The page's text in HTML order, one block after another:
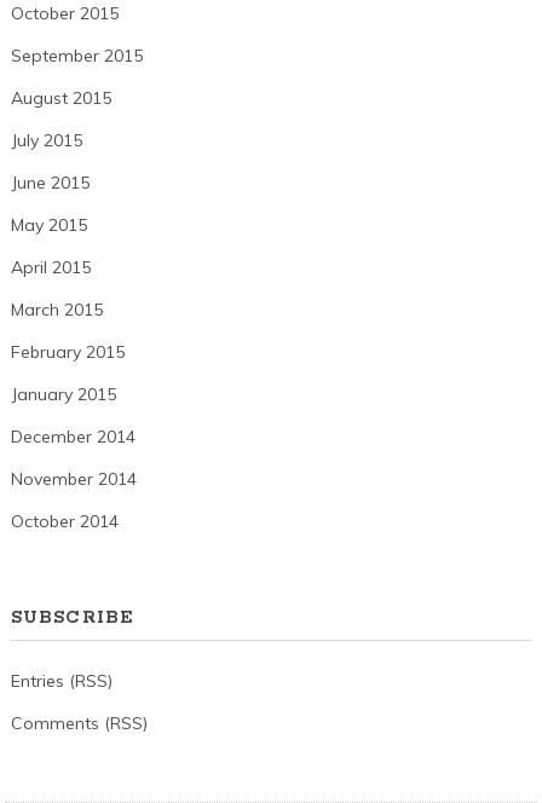
October 2015
September 2015
August 2015
July 2015
June 2015
May 2015
April 2015
March 2015
February 2015
January 2015
December 2014
November 2014
October 2014
SUBSCRIBE
Entries (RSS)
Comments (RSS)